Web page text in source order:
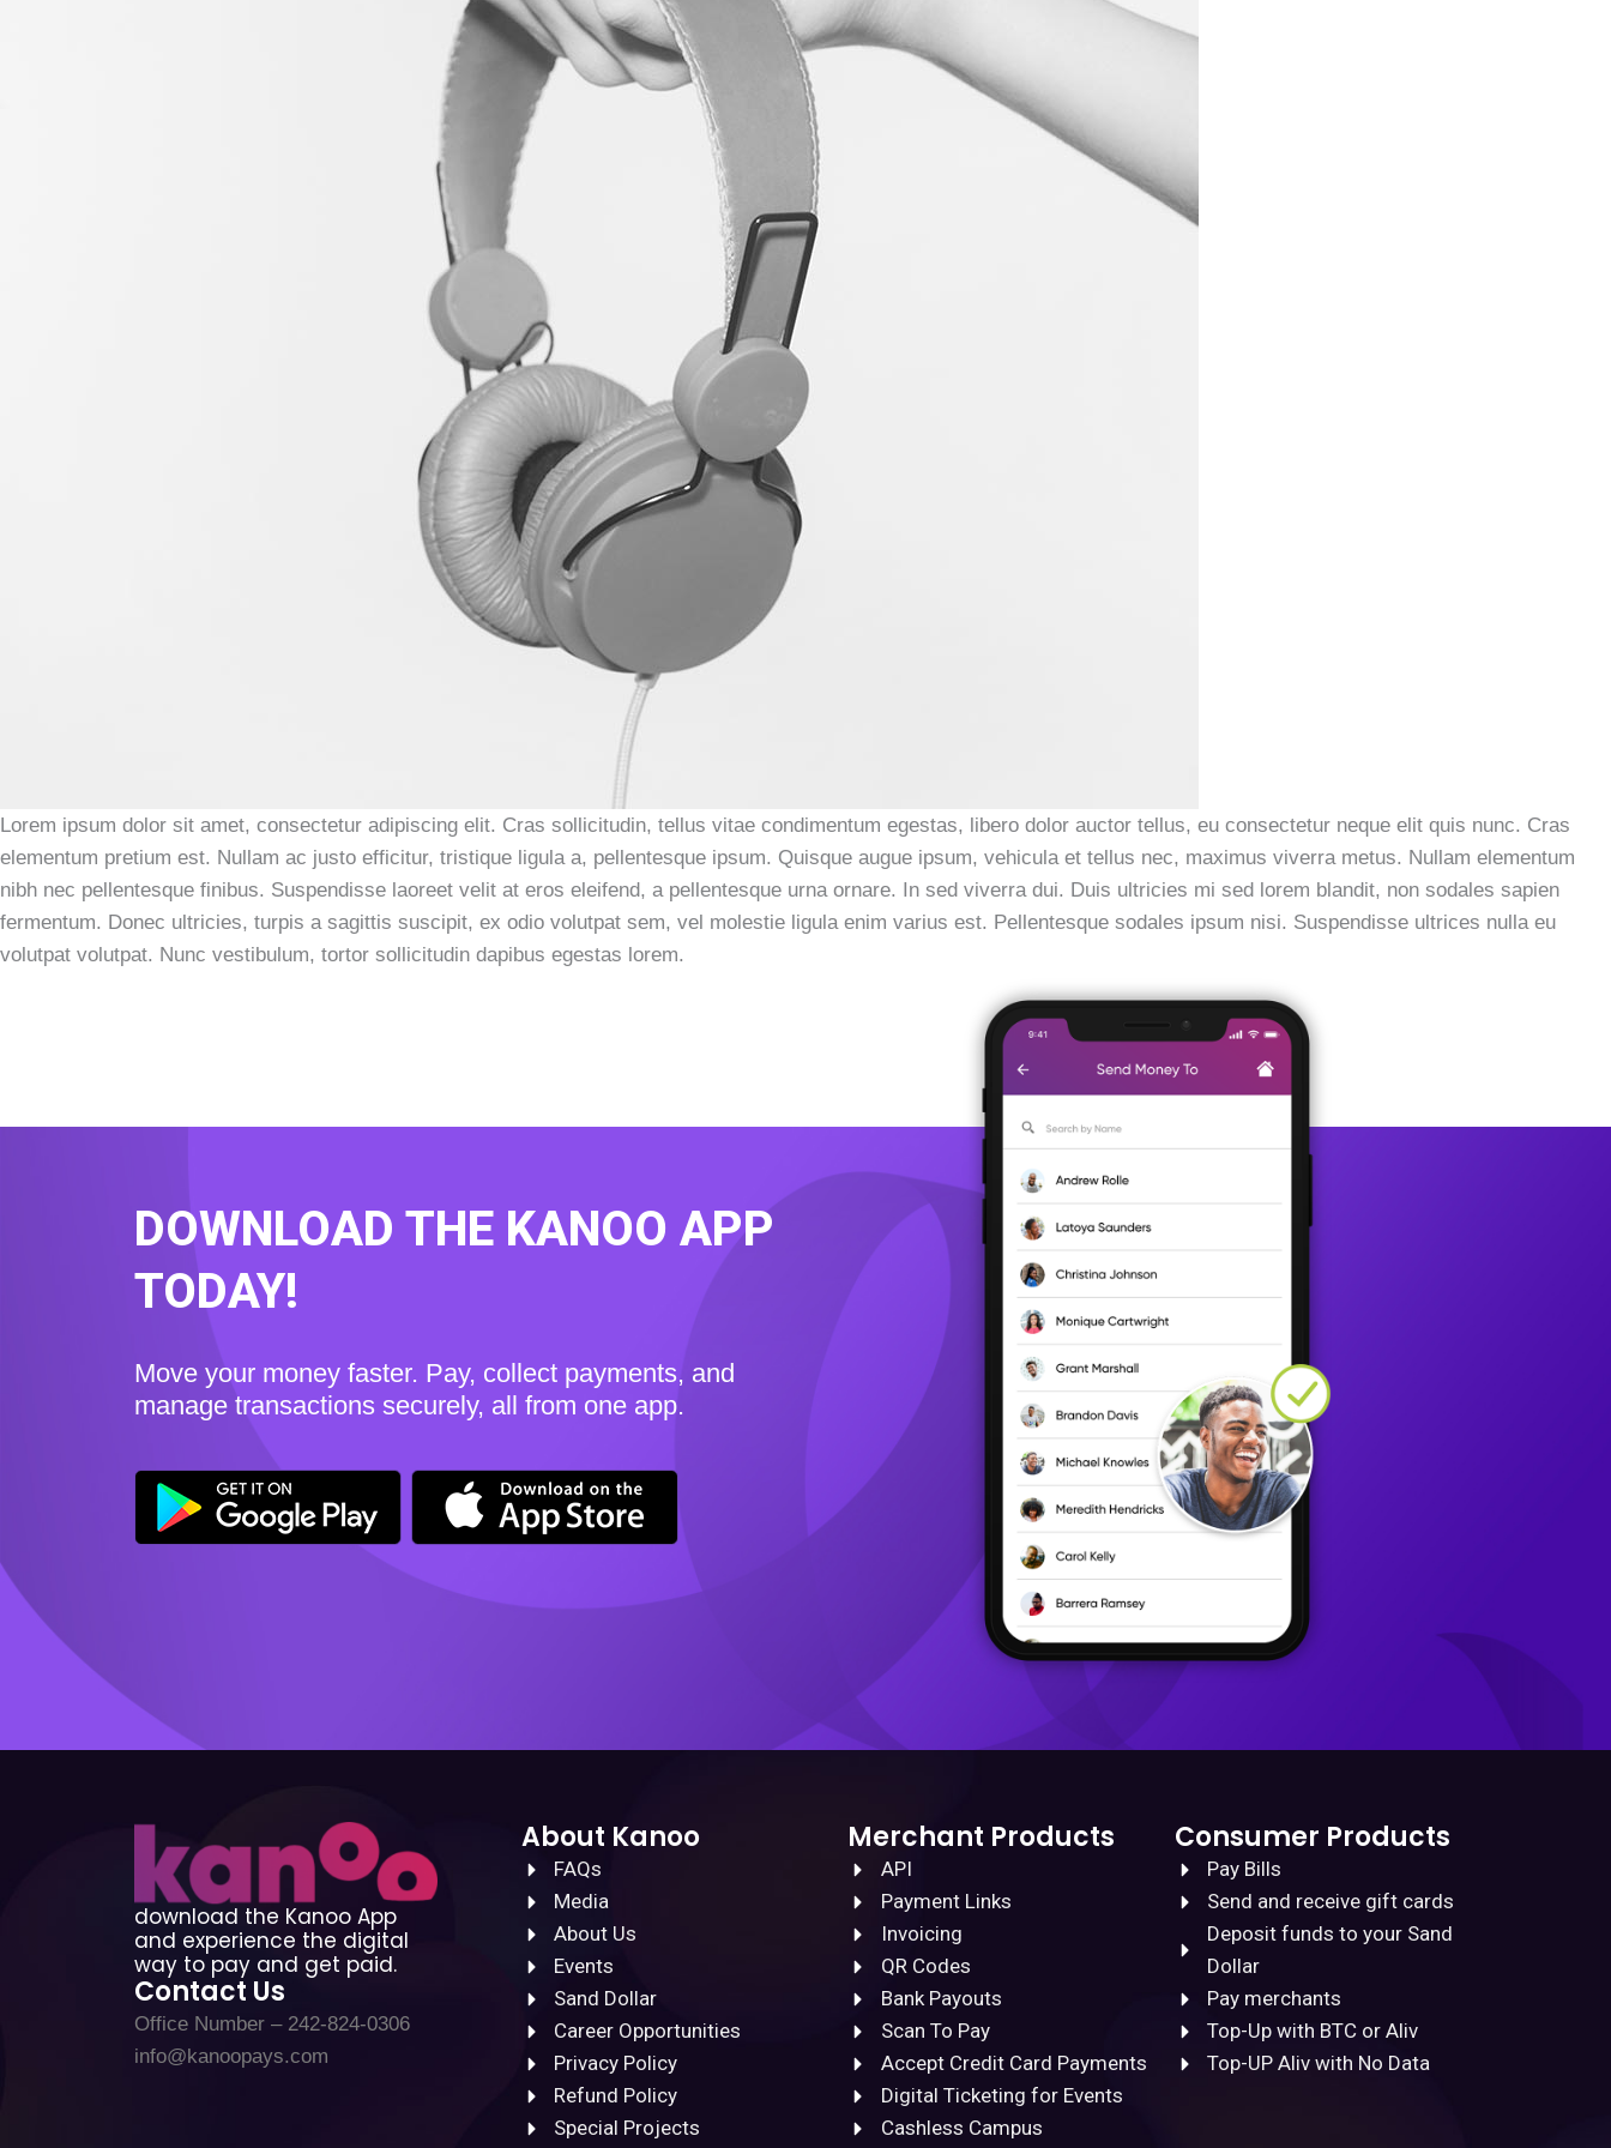
Lorem ipsum dolor sit amet, consectetur adipiscing elit. Cras sollicitudin, tellus vitae condimentum egestas, libero dolor auctor tellus, eu consectetur neque elit quis nunc. Cras
elementum pretium est. Nullam ac justo efficitur, tristique ligula a, pellentesque ipsum. Quisque augue ipsum, vehicula et tellus nec, maximus viverra metus. Nullam elementum
nibh nec pellentesque finibus. Suspendisse laoreet velit at eros eleifend, a pellentesque urna ornare. In sed viverra dui. Duis ultricies mi sed lorem blandit, non sodales sapien
fermentum. Donec ultricies, turpis a sagittis suscipit, ex odio volutpat sem, vel molestie ligula enim varius est. Pellentesque sodales ipsum nisi. Suspendisse ultrices nulla eu
volutpat volutpat. Nunc vestibulum, tortor sollicitudin dapibus egestas lorem.
DOWNLOAD THE KANOO APP
TODAY!
Move your money faster. Pay, collect payments, and
manage transactions securely, all from one app.
download the Kanoo App
and experience the digital
way to pay and get paid.
Contact Us
Office Number – 242-824-0306
info@kanoopays.com
About Kanoo
FAQs
Media
About Us
Events
Sand Dollar
Career Opportunities
Privacy Policy
Refund Policy
Special Projects
Merchant Products
API
Payment Links
Invoicing
QR Codes
Bank Payouts
Scan To Pay
Accept Credit Card Payments
Digital Ticketing for Events
Cashless Campus
Consumer Products
Pay Bills
Send and receive gift cards
Deposit funds to your Sand
Dollar
Pay merchants
Top-Up with BTC or Aliv
Top-UP Aliv with No Data